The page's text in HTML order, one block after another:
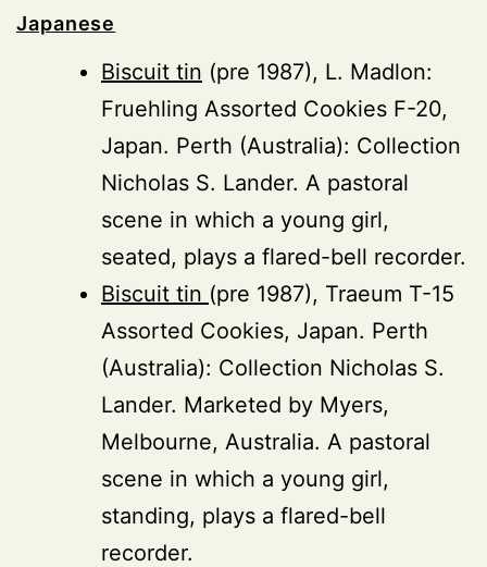
Japanese
Biscuit tin (pre 1987), L. Madlon:
Fruehling Assorted Cookies F-20,
Japan. Perth (Australia): Collection
Nicholas S. Lander. A pastoral
scene in which a young girl,
seated, plays a flared-bell recorder.
Biscuit tin (pre 1987), Traeum T-15
Assorted Cookies, Japan. Perth
(Australia): Collection Nicholas S.
Lander. Marketed by Myers,
Melbourne, Australia. A pastoral
scene in which a young girl,
standing, plays a flared-bell
recorder.